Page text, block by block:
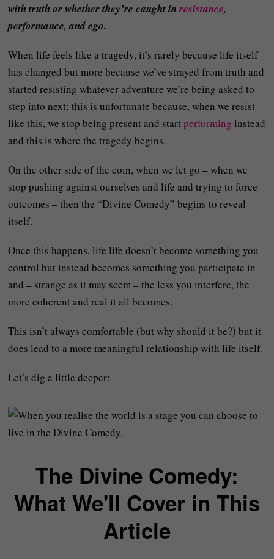
with truth or whether they’re caught inresistance,
performance, and ego.
When life feels like a tragedy, it’s rarely because life itself
has changed but more because we’ve strayed from truth and
started resisting whatever adventure we’re being asked to
step into next; this is unfortunate because, when we resist
like this, we stop being present and startperforming instead
and this is where the tragedy begins.
On the other side of the coin, when we let go – when we
stop pushing against ourselves and life and trying to force
outcomes – then the “Divine Comedy” begins to reveal
itself.
Once this happens, life life doesn’t become something you
control but instead becomes something you participate in
and – strange as it may seem – the less you interfere, the
more coherent and real it all becomes.
This isn’t always comfortable (but why should it be?) but it
does lead to a more meaningful relationship with life itself.
Let’s dig a little deeper:
The Divine Comedy:
What We'll Cover in This
Article